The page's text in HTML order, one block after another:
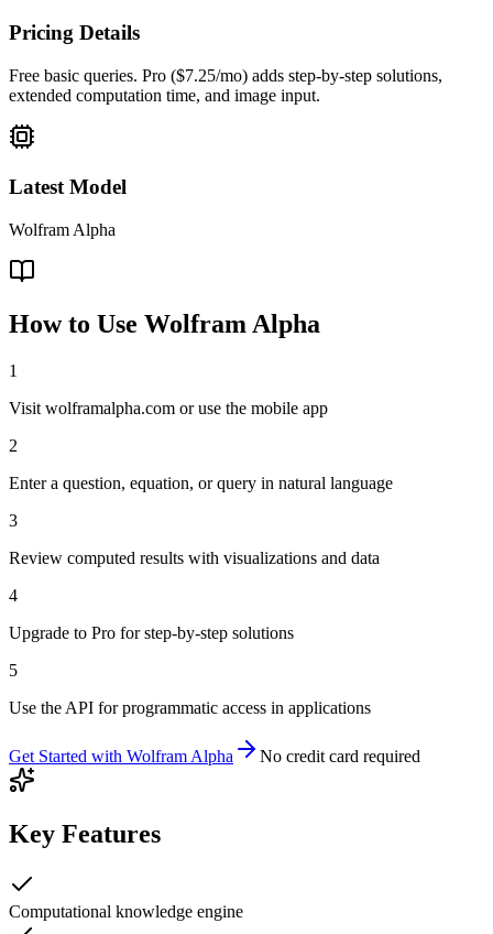
Pricing Details
Free basic queries. Pro ($7.25/mo) adds step-by-step solutions,
extended computation time, and image input.
Latest Model
Wolfram Alpha
How to Use Wolfram Alpha
1
Visit wolframalpha.com or use the mobile app
2
Enter a question, equation, or query in natural language
3
Review computed results with visualizations and data
4
Upgrade to Pro for step-by-step solutions
5
Use the API for programmatic access in applications
Get Started with Wolfram Alpha No credit card required
Key Features
Computational knowledge engine